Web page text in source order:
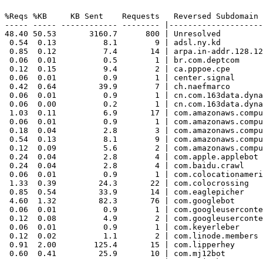
%Reqs %KB     KB Sent    Requests   Reversed Subdomain
----- ----- ------------ --------
48.40 50.53       3160.7      800 | Unresolved
0.54  0.13          8.1        9 | adsl.ny.kd
0.85  0.12          7.4       14 | arpa.in-
0.06  0.01          0.5        1 | br.com.deptcom
0.12  0.15          9.4        2 | ca.pppoe.cpe
0.06  0.01          0.9        1 | center.signal
0.42  0.64         39.9        7 | ch.naefmarco
0.06  0.01          0.9        1 |
0.06  0.00          0.2        1 |
1.03  0.11          6.9       17 |
0.06  0.01          0.9        1 |
0.18  0.04          2.8        3 |
0.54  0.13          8.1        9 |
0.12  0.09          5.6        2 |
0.24  0.04          2.8        4 | com.apple.applebot
0.24  0.04          2.8        4 | com.baidu.crawl
0.06  0.01          0.9        1 |
1.33  0.39         24.3       22 | com.colocrossing
0.85  0.54         33.9       14 | com.eaglepicher
4.60  1.32         82.3       76 | com.googlebot
0.06  0.01          0.9        1 |
0.12  0.08          4.9        2 |
0.06  0.01          0.9        1 | com.keyerleber
0.12  0.02          1.1        2 | com.linode.members
0.91  2.00        125.4       15 | com.lipperhey
0.60  0.41         25.9       10 | com.mj12bot